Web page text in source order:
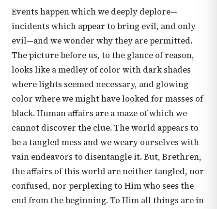
Events happen which we deeply deplore—
incidents which appear to bring evil, and only
evil—and we wonder why they are permitted.
The picture before us, to the glance of reason,
looks like a medley of color with dark shades
where lights seemed necessary, and glowing
color where we might have looked for masses of
black. Human affairs are a maze of which we
cannot discover the clue. The world appears to
be a tangled mess and we weary ourselves with
vain endeavors to disentangle it. But, Brethren,
the affairs of this world are neither tangled, nor
confused, nor perplexing to Him who sees the
end from the beginning. To Him all things are in